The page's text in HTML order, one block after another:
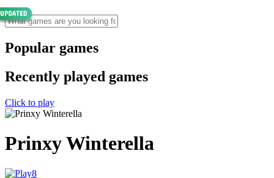
Popular games
Recently played games
Click to play
Prinxy Winterella